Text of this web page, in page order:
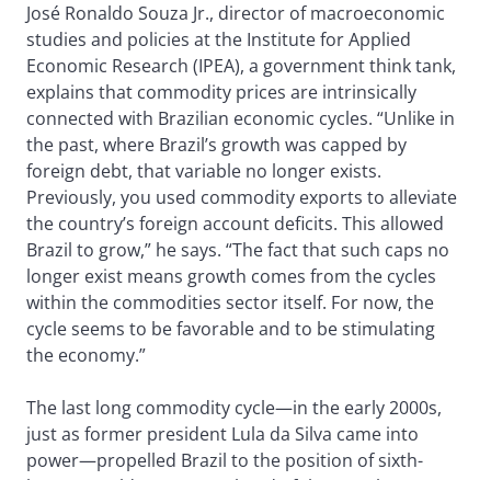
José Ronaldo Souza Jr., director of macroeconomic
studies and policies at the Institute for Applied
Economic Research (IPEA), a government think tank,
explains that commodity prices are intrinsically
connected with Brazilian economic cycles. “Unlike in
the past, where Brazil’s growth was capped by
foreign debt, that variable no longer exists.
Previously, you used commodity exports to alleviate
the country’s foreign account deficits. This allowed
Brazil to grow,” he says. “The fact that such caps no
longer exist means growth comes from the cycles
within the commodities sector itself. For now, the
cycle seems to be favorable and to be stimulating
the economy.”
The last long commodity cycle—in the early 2000s,
just as former president Lula da Silva came into
power—propelled Brazil to the position of sixth-